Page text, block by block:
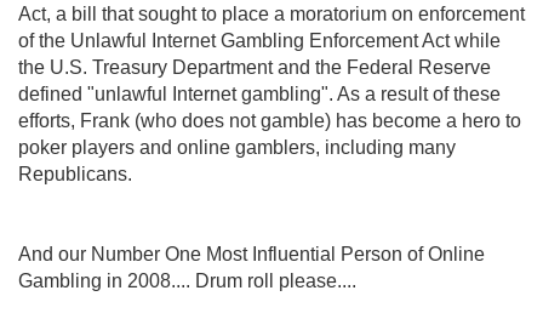
Act, a bill that sought to place a moratorium on enforcement
of the Unlawful Internet Gambling Enforcement Act while
the U.S. Treasury Department and the Federal Reserve
defined "unlawful Internet gambling". As a result of these
efforts, Frank (who does not gamble) has become a hero to
poker players and online gamblers, including many
Republicans.
And our Number One Most Influential Person of Online
Gambling in 2008.... Drum roll please....